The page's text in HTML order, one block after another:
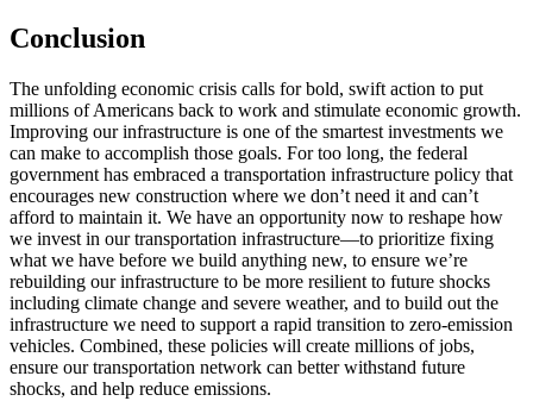
Conclusion
The unfolding economic crisis calls for bold, swift action to put
millions of Americans back to work and stimulate economic growth.
Improving our infrastructure is one of the smartest investments we
can make to accomplish those goals. For too long, the federal
government has embraced a transportation infrastructure policy that
encourages new construction where we don’t need it and can’t
afford to maintain it. We have an opportunity now to reshape how
we invest in our transportation infrastructure—to prioritize fixing
what we have before we build anything new, to ensure we’re
rebuilding our infrastructure to be more resilient to future shocks
including climate change and severe weather, and to build out the
infrastructure we need to support a rapid transition to zero-emission
vehicles. Combined, these policies will create millions of jobs,
ensure our transportation network can better withstand future
shocks, and help reduce emissions.